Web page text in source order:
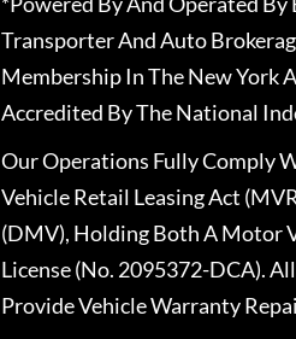
Transporter And Auto
Membership In The New York
Accredited By The National
Our Operations Fully Comply
Vehicle Retail Leasing Act
(DMV), Holding Both A Motor
License (No. 2095372-DCA).
Provide Vehicle Warranty